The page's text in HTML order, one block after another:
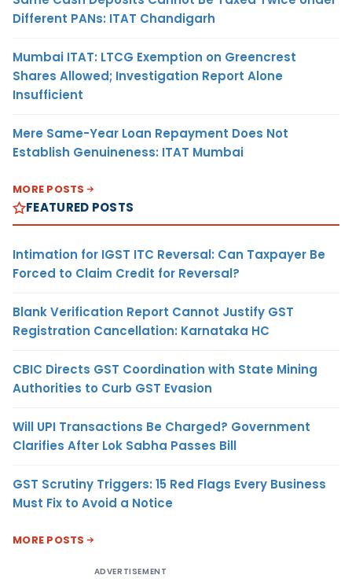
Different PANs: ITAT Chandigarh
Mumbai ITAT: LTCG Exemption on Greencrest
Shares Allowed; Investigation Report Alone
Insufficient
Mere Same-Year Loan Repayment Does Not
Establish Genuineness: ITAT Mumbai
MORE POSTS
FEATURED POSTS
Intimation for IGST ITC Reversal: Can Taxpayer Be
Forced to Claim Credit for Reversal?
Blank Verification Report Cannot Justify GST
Registration Cancellation: Karnataka HC
CBIC Directs GST Coordination with State Mining
Authorities to Curb GST Evasion
Will UPI Transactions Be Charged? Government
Clarifies After Lok Sabha Passes Bill
GST Scrutiny Triggers: 15 Red Flags Every Business
Must Fix to Avoid a Notice
MORE POSTS
ADVERTISEMENT